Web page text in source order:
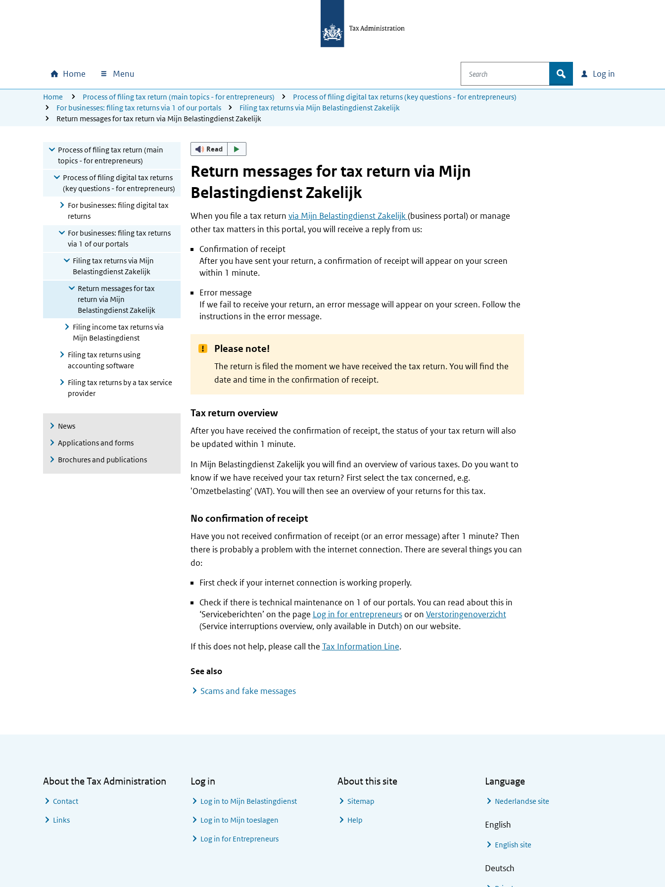
Main navigation
Home Menu
Search
zoek Log in
U bevindt zich hier:
Home Process of filing tax return (main topics - for entrepreneurs)
Process of filing digital tax returns (key questions - for entrepreneurs)
For businesses: filing tax returns via 1 of our portals
Filing tax returns via Mijn Belastingdienst Zakelijk
Return messages for tax return via Mijn Belastingdienst Zakelijk
Process of filing tax return (main
topics - for entrepreneurs)
Process of filing digital tax returns
(key questions - for entrepreneurs)
For businesses: filing digital tax
returns
For businesses: filing tax returns
via 1 of our portals
Filing tax returns via Mijn
Belastingdienst Zakelijk
Return messages for tax
return via Mijn
Belastingdienst Zakelijk
Filing income tax returns via
Mijn Belastingdienst
Filing tax returns using
accounting software
Filing tax returns by a tax service
provider
News
Applications and forms
Brochures and publications
Read
Return messages for tax return via Mijn
Belastingdienst Zakelijk
When you file a tax return via Mijn Belastingdienst Zakelijk(business portal) or manage
other tax matters in this portal, you will receive a reply from us:
Confirmation of receipt
After you have sent your return, a confirmation of receipt will appear on your screen
within 1 minute.
Error message
If we fail to receive your return, an error message will appear on your screen. Follow the
instructions in the error message.
Please note!
The return is filed the moment we have received the tax return. You will find the
date and time in the confirmation of receipt.
Tax return overview
After you have received the confirmation of receipt, the status of your tax return will also
be updated within 1 minute.
In Mijn Belastingdienst Zakelijk you will find an overview of various taxes. Do you want to
know if we have received your tax return? First select the tax concerned, e.g.
'Omzetbelasting' (VAT). You will then see an overview of your returns for this tax.
No confirmation of receipt
Have you not received confirmation of receipt (or an error message) after 1 minute? Then
there is probably a problem with the internet connection. There are several things you can
do:
First check if your internet connection is working properly.
Check if there is technical maintenance on 1 of our portals. You can read about this in
‘Serviceberichten’ on the page Log in for entrepreneursor on Verstoringenoverzicht
(Service interruptions overview, only available in Dutch) on our website.
If this does not help, please call the Tax Information Line.
See also
Scams and fake messages
About the Tax Administration
Contact
Links
Log in
Log in to Mijn Belastingdienst
Log in to Mijn toeslagen
Log in for Entrepreneurs
About this site
Sitemap
Help
Language
Nederlandse site
English
English site
Deutsch